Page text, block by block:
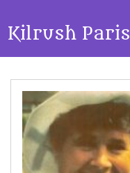
Kilrush